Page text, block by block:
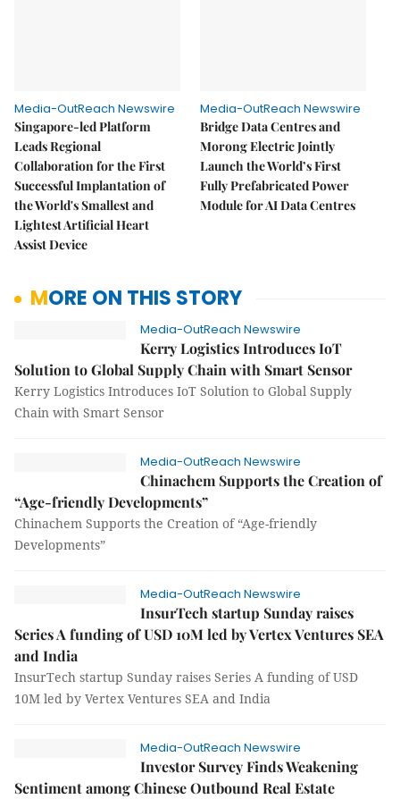
Media-OutReach Newswire
Singapore-led Platform
Leads Regional
Collaboration for the First
Successful Implantation of
the World's Smallest and
Lightest Artificial Heart
Assist Device
Media-OutReach Newswire
Bridge Data Centres and
Morong Electric Jointly
Launch the World’s First
Fully Prefabricated Power
Module for AI Data Centres
MORE ON THIS STORY
Media-OutReach Newswire
Kerry Logistics Introduces IoT
Solution to Global Supply Chain with Smart Sensor
Kerry Logistics Introduces IoT Solution to Global Supply
Chain with Smart Sensor
Media-OutReach Newswire
Chinachem Supports the Creation of
“Age-friendly Developments”
Chinachem Supports the Creation of “Age-friendly
Developments”
Media-OutReach Newswire
InsurTech startup Sunday raises
Series A funding of USD 10M led by Vertex Ventures SEA
and India
InsurTech startup Sunday raises Series A funding of USD
10M led by Vertex Ventures SEA and India
Media-OutReach Newswire
Investor Survey Finds Weakening
Sentiment among Chinese Outbound Real Estate